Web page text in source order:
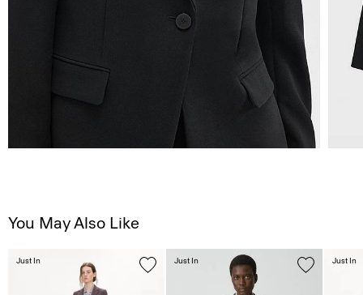
You May Also Like
Just In Just In Just In